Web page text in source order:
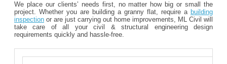
We place our clients’ needs first, no matter how big or small the
project. Whether you are building a granny flat, require a building
inspection or are just carrying out home improvements, ML Civil will
take care of all your civil & structural engineering design
requirements quickly and hassle-free.